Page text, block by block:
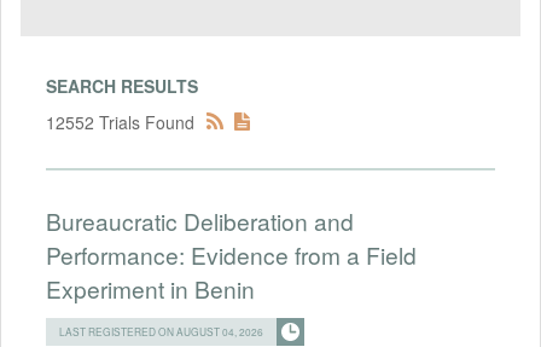
SEARCH RESULTS
12552 Trials Found
Bureaucratic Deliberation and
Performance: Evidence from a Field
Experiment in Benin
LAST REGISTERED ON AUGUST 04, 2026